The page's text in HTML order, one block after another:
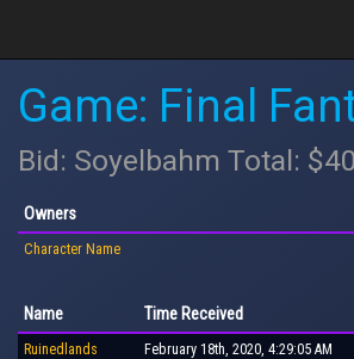
Game: Final
Bid: Soyelbahm Total:
Owners
Character Name
Name Time Received
Ruinedlands February 18th, 2020, 4:29:05 AM